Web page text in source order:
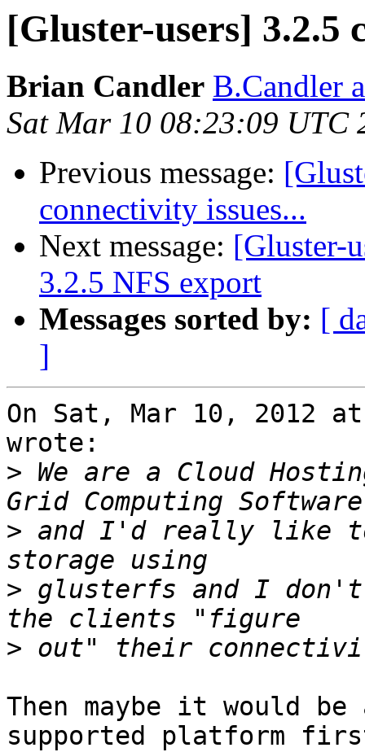
[Gluster-users] 3.2.5
Brian Candler B.Candler
Sat Mar 10 08:23:09 UTC
Previous message:
connectivity issues...
Next message: [Gluster-
3.2.5 NFS export
Messages sorted by: [
]
On Sat, Mar 10, 2012
wrote:
> We are a Cloud
> and I'd really like to
> glusterfs and I
>
Then maybe it would
supported platform